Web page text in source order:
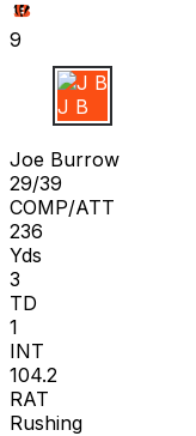
9
J B
Joe Burrow
29/39
COMP/ATT
236
Yds
3
TD
1
INT
104.2
RAT
Rushing